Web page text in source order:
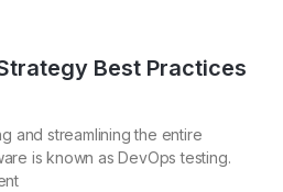
Best Practices
and streamlining the entire
is known as DevOps testing.